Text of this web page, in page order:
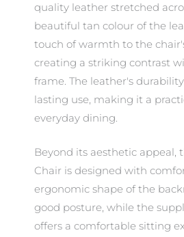
quality leather stretched
beautiful tan colour of the
touch of warmth to the
creating a striking contrast
frame. The leather's
lasting use, making it a
everyday dining.
Beyond its aesthetic appeal,
Chair is designed with
ergonomic shape of the
good posture, while the
offers a comfortable sitting